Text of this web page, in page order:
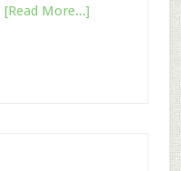
[Read More...]